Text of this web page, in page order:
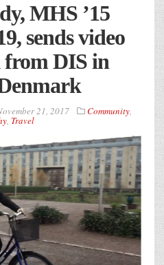
MHS ’15
sends video
from DIS in
21, 2017 Community,
, Travel